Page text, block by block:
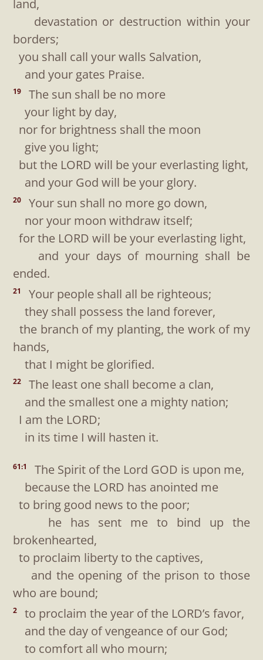
land,
devastation or destruction within your
borders;
you shall call your walls Salvation,
and your gates Praise.
19
The sun shall be no more
your light by day,
nor for brightness shall the moon
give you light;
but the LORD will be your everlasting light,
and your God will be your glory.
20
Your sun shall no more go down,
nor your moon withdraw itself;
for the LORD will be your everlasting light,
and your days of mourning shall be
ended.
21
Your people shall all be righteous;
they shall possess the land forever,
the branch of my planting, the work of my
hands,
that I might be glorified.
22
The least one shall become a clan,
and the smallest one a mighty nation;
I am the LORD;
in its time I will hasten it.
61:1
The Spirit of the Lord GOD is upon me,
because the LORD has anointed me
to bring good news to the poor;
he has sent me to bind up the
brokenhearted,
to proclaim liberty to the captives,
and the opening of the prison to those
who are bound;
2
to proclaim the year of the LORD’s favor,
and the day of vengeance of our God;
to comfort all who mourn;